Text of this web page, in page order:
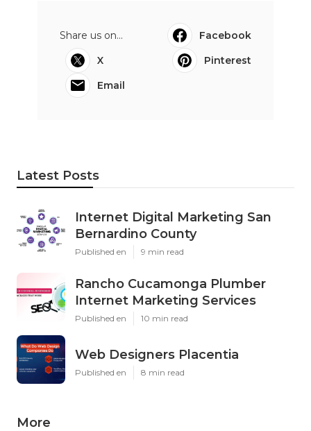
Share us on...
Facebook
X
Pinterest
Email
Latest Posts
Internet Digital Marketing San
Bernardino County
Published en 9 min read
Rancho Cucamonga Plumber
Internet Marketing Services
Published en 10 min read
Web Designers Placentia
Published en 8 min read
More